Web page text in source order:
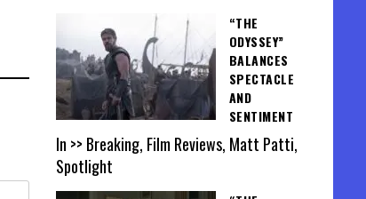
“THE
ODYSSEY”
BALANCES
SPECTACLE
AND
SENTIMENT
In >> Breaking, Film Reviews, Matt Patti,
Spotlight